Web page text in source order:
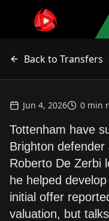
Back to Transfers
Jun 4, 2026 0 min
Tottenham have
Brighton
Roberto De Zerbi
he helped
initial offer
valuation, but